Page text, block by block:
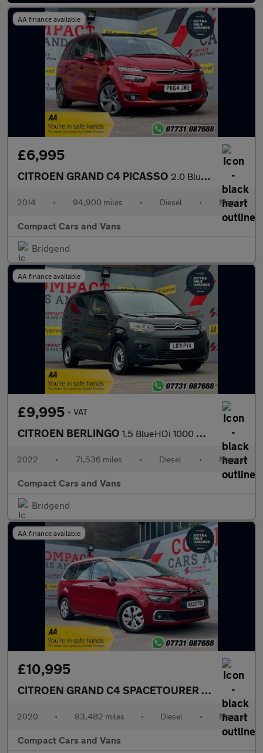
AA finance available
£6,995
CITROEN GRAND C4 PICASSO 2.0 BlueHDi Exclusive+ MPV 5dr Diesel Manual Euro 6 (s/s) (150 p
2014 • 94,900 miles • Diesel • Manual
Compact Cars and Vans
Bridgend
AA finance available
£9,995 + VAT
CITROEN BERLINGO 1.5 BlueHDi 1000 Worker M Pro Panel Van 5dr Diesel Manual SWB Eu
2022 • 71,536 miles • Diesel • Manual
Compact Cars and Vans
Bridgend
AA finance available
£10,995
CITROEN GRAND C4 SPACETOURER
1.5 BlueHDi
2020 • 83,482 miles • Diesel • Manual
Compact Cars and Vans